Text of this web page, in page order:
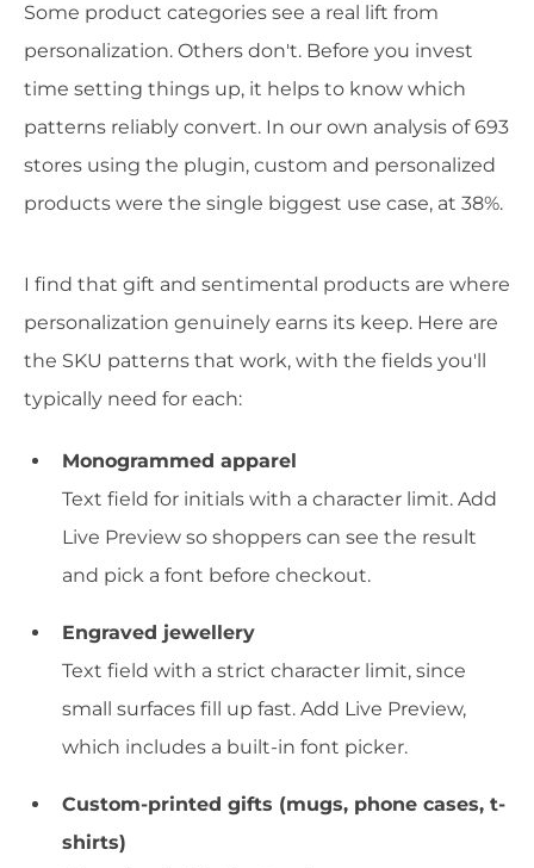
Some product categories see a real lift from
personalization. Others don't. Before you invest
time setting things up, it helps to know which
patterns reliably convert. In our own analysis of 693
stores using the plugin, custom and personalized
products were the single biggest use case, at 38%.
I find that gift and sentimental products are where
personalization genuinely earns its keep. Here are
the SKU patterns that work, with the fields you'll
typically need for each:
Monogrammed apparel
Text field for initials with a character limit. Add
Live Preview so shoppers can see the result
and pick a font before checkout.
Engraved jewellery
Text field with a strict character limit, since
small surfaces fill up fast. Add Live Preview,
which includes a built-in font picker.
Custom-printed gifts (mugs, phone cases, t-
shirts)